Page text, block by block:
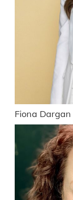
Fiona Dargan